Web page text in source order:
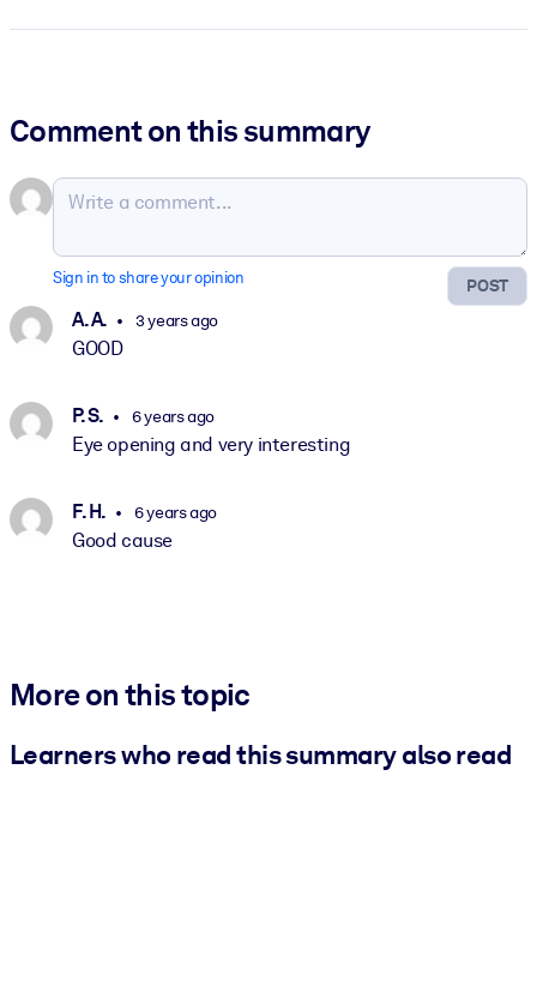
Comment on this summary
POST
Sign in to share your opinion
A. A. 3 years ago
GOOD
P. S. 6 years ago
Eye opening and very interesting
F. H. 6 years ago
Good cause
More on this topic
Learners who read this summary also read